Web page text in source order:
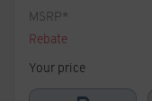
MSRP*
Rebate
Your price